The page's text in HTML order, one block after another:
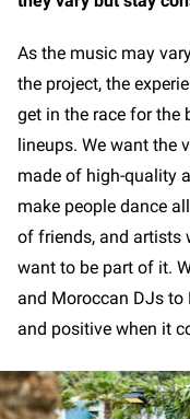
As the music may
the project, the
get in the race for the
lineups. We want the
made of high-quality
make people dance
of friends, and artists
want to be part of it.
and Moroccan DJs to
and positive when it